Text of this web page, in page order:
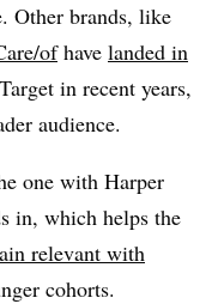
Other brands, like
ofhave landed in
in recent years,
audience.
one with Harper
in, which helps the
relevant with
cohorts.